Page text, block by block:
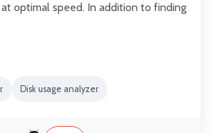
optimal speed. In addition to finding
Disk usage analyzer